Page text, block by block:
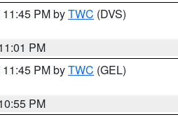
PM byTWC (DVS)
PM
PM byTWC (GEL)
PM